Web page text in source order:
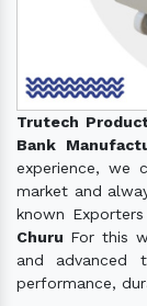
Trutech
Bank
experience, we
market and
known
Churu For this
and advanced
performance,